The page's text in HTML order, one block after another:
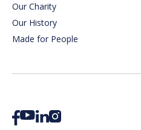
Our Charity
Our History
Made for People